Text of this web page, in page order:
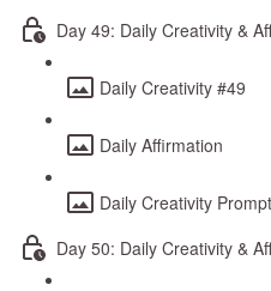
Day 49: Daily Creativity &
Daily Creativity #49
Daily Affirmation
Daily Creativity
Day 50: Daily Creativity &